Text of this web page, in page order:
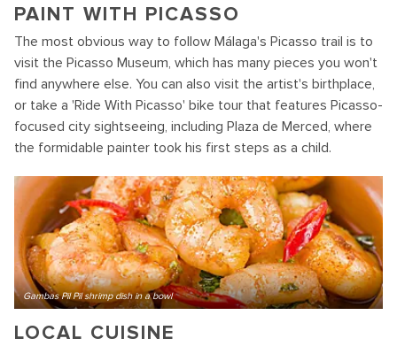
PAINT WITH PICASSO
The most obvious way to follow Málaga's Picasso trail is to
visit the Picasso Museum, which has many pieces you won't
find anywhere else. You can also visit the artist's birthplace,
or take a 'Ride With Picasso' bike tour that features Picasso-
focused city sightseeing, including Plaza de Merced, where
the formidable painter took his first steps as a child.
Gambas Pil Pil shrimp dish in a bowl
LOCAL CUISINE